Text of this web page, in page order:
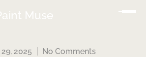
Muse
2025 No Comments